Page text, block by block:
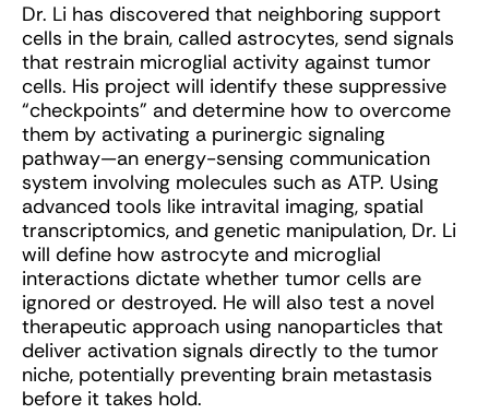
Dr. Li has discovered that neighboring support
cells in the brain, called astrocytes, send signals
that restrain microglial activity against tumor
cells. His project will identify these suppressive
“checkpoints” and determine how to overcome
them by activating a purinergic signaling
pathway—an energy-sensing communication
system involving molecules such as ATP. Using
advanced tools like intravital imaging, spatial
transcriptomics, and genetic manipulation, Dr. Li
will define how astrocyte and microglial
interactions dictate whether tumor cells are
ignored or destroyed. He will also test a novel
therapeutic approach using nanoparticles that
deliver activation signals directly to the tumor
niche, potentially preventing brain metastasis
before it takes hold.